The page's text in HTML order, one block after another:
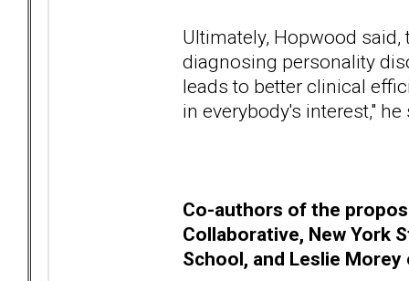
Ultimately, Hopwood
diagnosing personality
leads to better clinical
in everybody's interest," he
Co-authors of the
Collaborative, New York
School, and Leslie